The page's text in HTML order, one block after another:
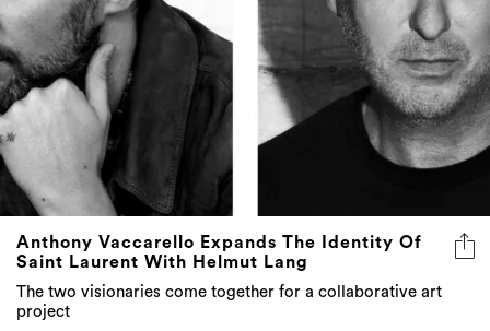
Anthony Vaccarello Expands The Identity Of
Saint Laurent With Helmut Lang
The two visionaries come together for a collaborative art
project